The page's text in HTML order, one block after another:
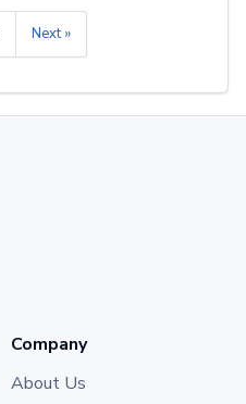
Next »
Company
About Us